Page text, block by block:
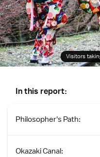
Visitors
In this report:
Philosopher's Path:
Okazaki Canal: